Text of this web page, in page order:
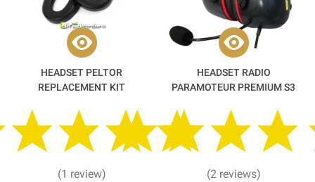
HEADSET PELTOR
REPLACEMENT KIT
(1 review)
HEADSET RADIO
PARAMOTEUR PREMIUM S3
ON - ALPHATEC
(2 reviews)